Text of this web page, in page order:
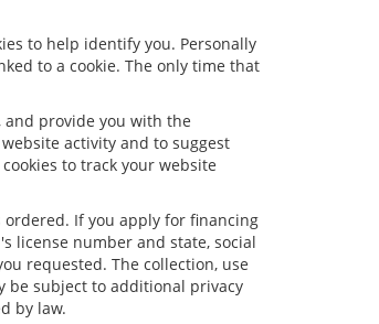
to help identify you. Personally
to a cookie. The only time that
provide you with the
activity and to suggest
to track your website
If you apply for financing
license number and state, social
requested. The collection, use
be subject to additional privacy
by law.